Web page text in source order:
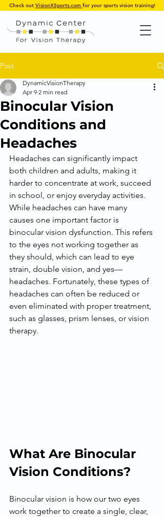
Check out VisionXSports.com for your sports vision training!
Post
Binocular Vision
Conditions and
Headaches
DynamicVisionTherapy
Apr 9 2 min read
Headaches can significantly impact
both children and adults, making it
harder to concentrate at work, succeed
in school, or enjoy everyday activities.
While headaches can have many
causes one important factor is
binocular vision dysfunction. This refers
to the eyes not working together as
they should, which can lead to eye
strain, double vision, and yes—
headaches. Fortunately, these types of
headaches can often be reduced or
even eliminated with proper treatment,
such as glasses, prism lenses, or vision
therapy.
What Are Binocular
Vision Conditions?
Binocular vision is how our two eyes
work together to create a single, clear,